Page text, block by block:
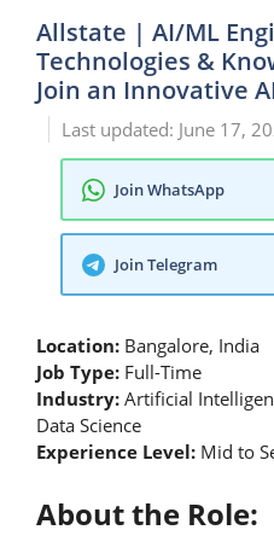
Allstate | AI/ML
Technologies &
Join an Innovative
June 17,
Join WhatsApp
Join Telegram
Location: Bangalore, India
Job Type: Full-Time
Industry: Artificial
Data Science
Experience Level: Mid to
About the Role: